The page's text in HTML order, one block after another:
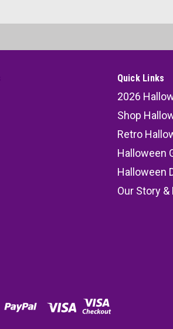
Quick Links
2026
Shop
Retro
Halloween
Halloween
Our Story